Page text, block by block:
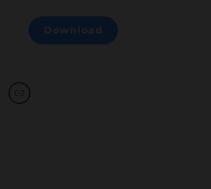
Download